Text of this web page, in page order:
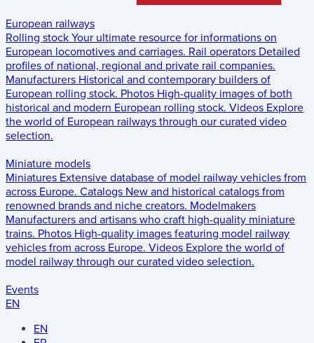
European railways
Rolling stock Your ultimate resource for informations on
European locomotives and carriages. Rail operators Detailed
profiles of national, regional and private rail companies.
Manufacturers Historical and contemporary builders of
European rolling stock. Photos High-quality images of both
historical and modern European rolling stock. Videos Explore
the world of European railways through our curated video
selection.
Miniature models
Miniatures Extensive database of model railway vehicles from
across Europe. Catalogs New and historical catalogs from
renowned brands and niche creators. Modelmakers
Manufacturers and artisans who craft high-quality miniature
trains. Photos High-quality images featuring model railway
vehicles from across Europe. Videos Explore the world of
model railway through our curated video selection.
Events
EN
EN